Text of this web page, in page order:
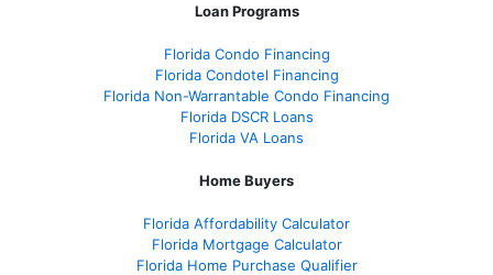
Loan Programs
Florida Condo Financing
Florida Condotel Financing
Florida Non-Warrantable Condo Financing
Florida DSCR Loans
Florida VA Loans
Home Buyers
Florida Affordability Calculator
Florida Mortgage Calculator
Florida Home Purchase Qualifier